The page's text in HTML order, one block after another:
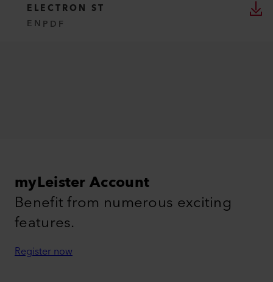
ELECTRON ST
EN PDF
myLeister Account
Benefit from numerous exciting
features.
Register now